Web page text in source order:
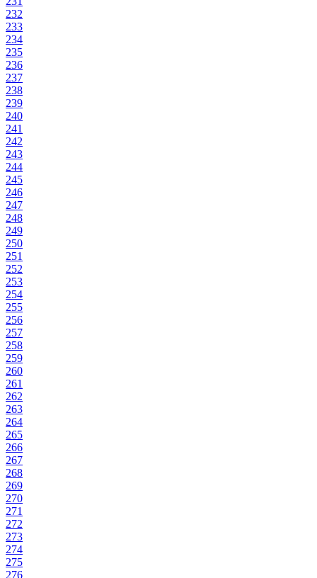
232
233
234
235
236
237
238
239
240
241
242
243
244
245
246
247
248
249
250
251
252
253
254
255
256
257
258
259
260
261
262
263
264
265
266
267
268
269
270
271
272
273
274
275
276